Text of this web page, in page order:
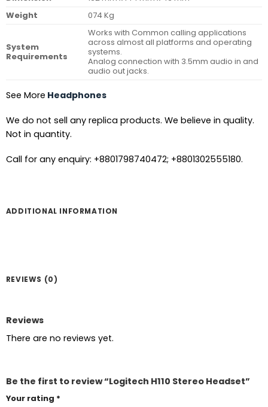
Weight
074 Kg
System
Requirements
Works with Common calling applications
across almost all platforms and operating
systems.
Analog connection with 3.5mm audio in and
audio out jacks.
See More Headphones
We do not sell any replica products. We believe in quality.
Not in quantity.
Call for any enquiry: +8801798740472; +8801302555180.
ADDITIONAL INFORMATION
REVIEWS (0)
Reviews
There are no reviews yet.
Be the first to review “Logitech H110 Stereo Headset”
Your rating *